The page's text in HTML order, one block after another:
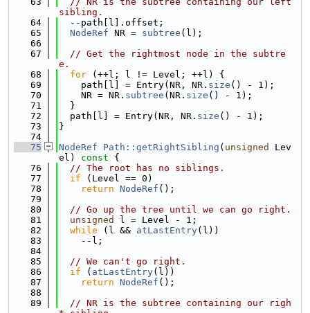
sibling.
   64
  --path[l].offset;
   65
NodeRef NR = subtree (l);
   66
   67
// Get the rightmost node in the subtre
e.
   68
for (++l; l != Level; ++l) {
   69
    path[l] = Entry(NR, NR.
size () - 1);
   70
    NR = NR.
subtree (NR. size () - 1);
   71
  }
   72
  path[l] = Entry(NR, NR.
size () - 1);
   73
}
   74
   75
NodeRef Path::getRightSibling ( unsigned
Lev
el)
const {
   76
// The root has no siblings.
   77
if (Level == 0)
   78
return NodeRef ();
   79
   80
// Go up the tree until we can go right.
   81
unsigned
l = Level - 1;
   82
while (l && atLastEntry(l))
   83
    --l;
   84
   85
// We can't go right.
   86
if ( atLastEntry(l))
   87
return NodeRef ();
   88
   89
// NR is the subtree containing our righ